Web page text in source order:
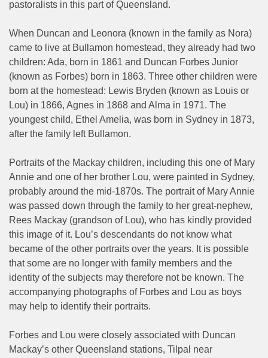
pastoralists in this part of Queensland.
When Duncan and Leonora (known in the family as Nora)
came to live at Bullamon homestead, they already had two
children: Ada, born in 1861 and Duncan Forbes Junior
(known as Forbes) born in 1863. Three other children were
born at the homestead: Lewis Bryden (known as Louis or
Lou) in 1866, Agnes in 1868 and Alma in 1971. The
youngest child, Ethel Amelia, was born in Sydney in 1873,
after the family left Bullamon.
Portraits of the Mackay children, including this one of Mary
Annie and one of her brother Lou, were painted in Sydney,
probably around the mid-1870s. The portrait of Mary Annie
was passed down through the family to her great-nephew,
Rees Mackay (grandson of Lou), who has kindly provided
this image of it. Lou’s descendants do not know what
became of the other portraits over the years. It is possible
that some are no longer with family members and the
identity of the subjects may therefore not be known. The
accompanying photographs of Forbes and Lou as boys
may help to identify their portraits.
Forbes and Lou were closely associated with Duncan
Mackay’s other Queensland stations, Tilpal near